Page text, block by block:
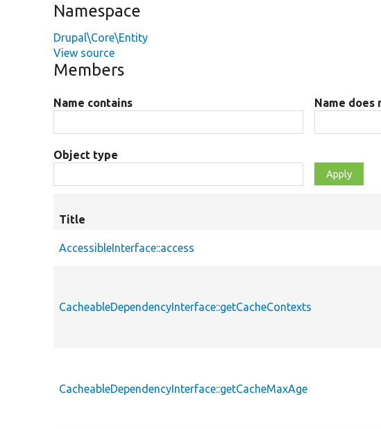
Namespace
Drupal\Core\Entity
View source
Members
Name contains Name does
Object type
Title
AccessibleInterface::access
CacheableDependencyInterface::getCacheContexts
CacheableDependencyInterface::getCacheMaxAge